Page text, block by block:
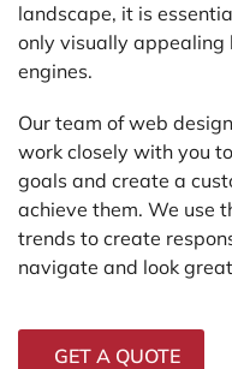
landscape, it is
only visually appealing
engines.
Our team of web
work closely with you
goals and create a
achieve them. We use
trends to create
navigate and look
GET A QUOTE